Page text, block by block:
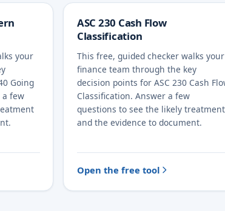
your
Going
a few
ASC 230 Cash Flow
Classification
This free, guided checker walks your
finance team through the key
decision points for ASC 230 Cash
Classification. Answer a few
questions to see the likely treatment
and the evidence to document.
Open the free tool